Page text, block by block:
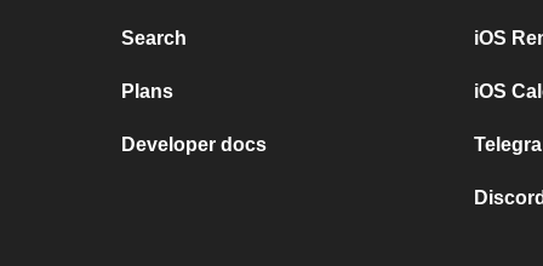
Search
Plans
Developer docs
iOS
iOS